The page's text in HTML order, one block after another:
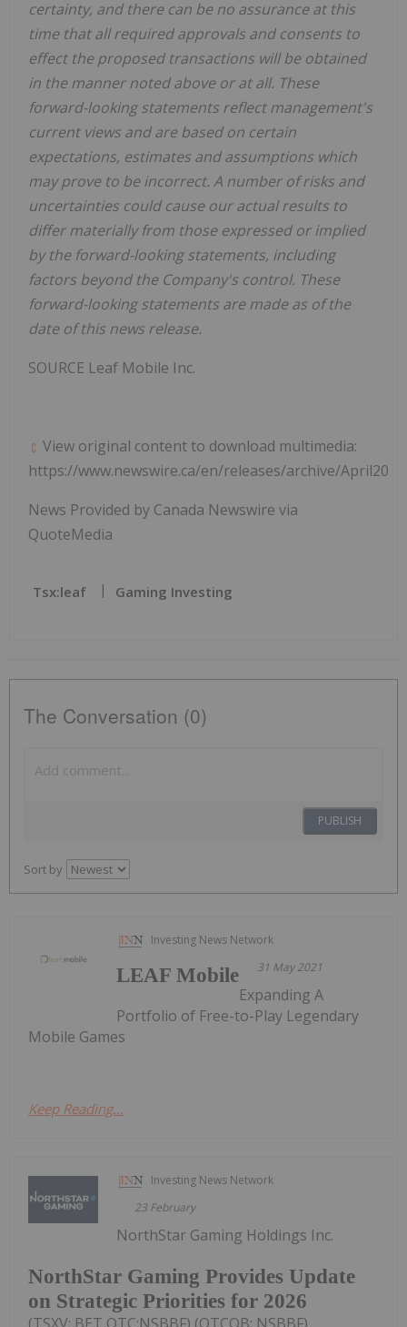
certainty, and there can be no assurance at this
time that all required approvals and consents to
effect the proposed transactions will be obtained
in the manner noted above or at all. These
forward-looking statements reflect management's
current views and are based on certain
expectations, estimates and assumptions which
may prove to be incorrect. A number of risks and
uncertainties could cause our actual results to
differ materially from those expressed or implied
by the forward-looking statements, including
factors beyond the Company's control. These
forward-looking statements are made as of the
date of this news release.
SOURCE Leaf Mobile Inc.
View original content to download multimedia:
https://www.newswire.ca/en/releases/archive/
News Provided by Canada Newswire via
QuoteMedia
Tsx:leaf Gaming Investing
The Conversation (0)
PUBLISH
Sort by
Investing News Network
31 May 2021
LEAF Mobile
Expanding A
Portfolio of Free-to-Play Legendary
Mobile Games
Keep Reading...
Investing News Network
23 February
NorthStar Gaming Provides Update
on Strategic Priorities for 2026
NorthStar Gaming Holdings Inc.